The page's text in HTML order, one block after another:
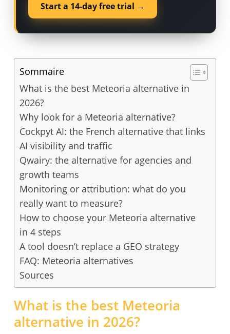
Start a 14-day free trial →
Sommaire
What is the best Meteoria alternative in
2026?
Why look for a Meteoria alternative?
Cockpyt AI: the French alternative that links
AI visibility and traffic
Qwairy: the alternative for agencies and
growth teams
Monitoring or attribution: what do you
really want to measure?
How to choose your Meteoria alternative
in 4 steps
A tool doesn’t replace a GEO strategy
FAQ: Meteoria alternatives
Sources
What is the best Meteoria
alternative in 2026?